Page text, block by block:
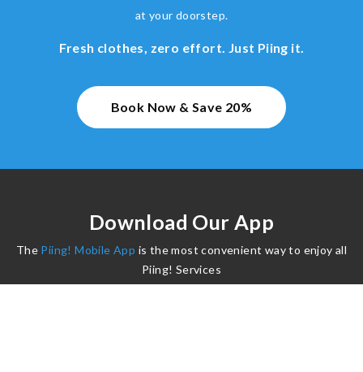
at your doorstep.
Fresh clothes, zero effort. Just Piing it.
Book Now & Save 20%
Download Our App
The Piing! Mobile App is the most convenient way to enjoy all
Piing! Services